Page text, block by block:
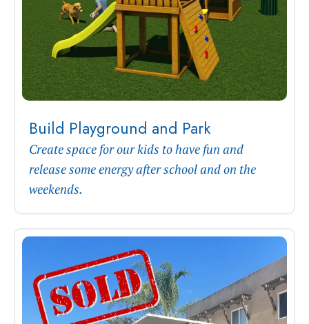
Build Playground and Park
Create space for our kids to have fun and
release some energy after school and on the
weekends.